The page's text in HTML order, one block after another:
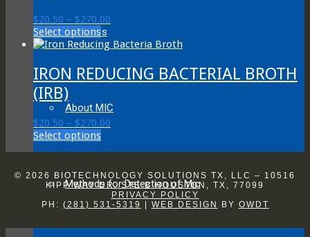
About Us
About MIC
Methods for Detection of Mic
$20.50 – $270.00
$20.50
$270.00
Select optionsThis
product
multiple
variants.
options
may
be
chosen
on
product
page
IRON REDUCING BACTERIAL BROTH
(IRB)
$20.50 – $270.00
$270.00
Select optionsThis
multiple
variants.
The
options
© 2026 BIOTECHNOLOGY SOLUTIONS TX, LLC – 10516
KIPP WAY DR. STE B HOUSTON, TX, 77099
PRIVACY POLICY
PH: (281) 531-5319 | WEB DESIGN BY OWDT